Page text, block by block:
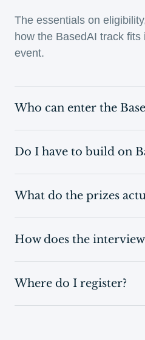
The essentials on
how the BasedAI track fits
event.
Who can enter the
Do I have to build on
What do the prizes
How does the
Where do I register?